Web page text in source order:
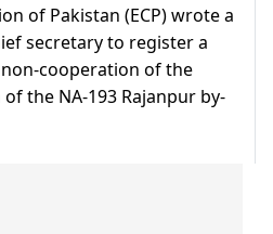
of Pakistan (ECP) wrote a
secretary to register a
cooperation of the
the NA-193 Rajanpur by-